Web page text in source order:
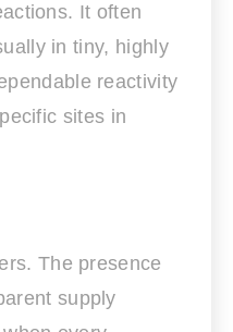
It often
in tiny, highly
reactivity
sites in
The presence
supply